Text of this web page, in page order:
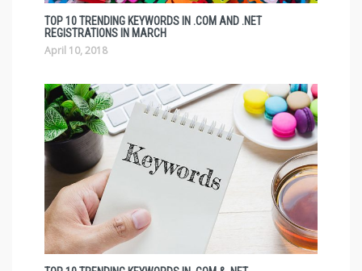
TOP 10 TRENDING KEYWORDS IN .COM AND .NET
REGISTRATIONS IN MARCH
April 10, 2018